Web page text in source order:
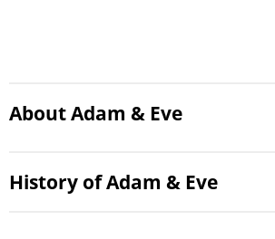
About Adam & Eve
History of Adam & Eve